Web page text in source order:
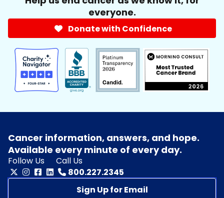
everyone.
Donate with Confidence
Cancer information, answers, and hope.
Available every minute of every day.
Follow Us
Call Us
800.227.2345
Sign Up for Email